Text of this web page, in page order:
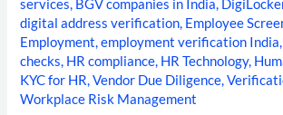
services, BGV companies in India,
digital address verification, Employee
Employment,employment verification India,
checks, HR compliance, HR Technology,
KYC for HR,Vendor Due Diligence,
Workplace Risk Management